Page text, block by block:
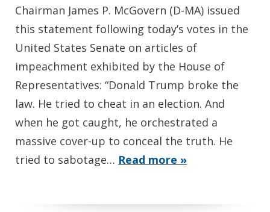
Chairman James P. McGovern (D-MA) issued
this statement following today’s votes in the
United States Senate on articles of
impeachment exhibited by the House of
Representatives: “Donald Trump broke the
law. He tried to cheat in an election. And
when he got caught, he orchestrated a
massive cover-up to conceal the truth. He
tried to sabotage… Read more »